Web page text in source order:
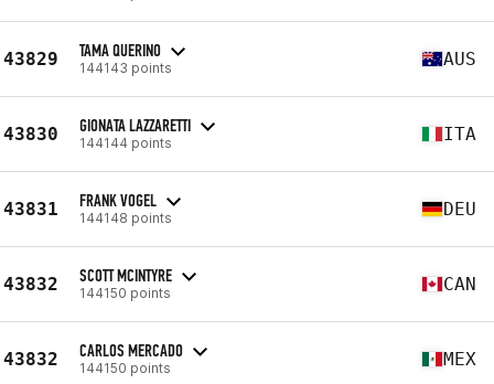
43829 TAMA QUERINO
144143 points AUS
43830 GIONATA LAZZARETTI
144144 points ITA
43831 FRANK VOGEL
144148 points DEU
43832 SCOTT MCINTYRE
144150 points CAN
43832 CARLOS MERCADO
144150 points MEX